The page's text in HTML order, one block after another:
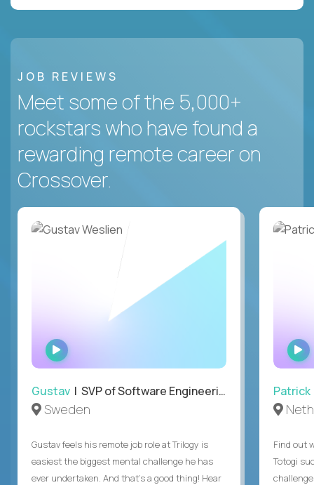
JOB REVIEWS
Meet some of the 5,000+
rockstars who have found a
rewarding remote career on
Crossover.
WATCH
INTERVIEW
Gustav | SVP of Software Engineering
Sweden
Gustav feels his remote job role at Trilogy is
easiest the biggest mental challenge he has
ever undertaken. And that's a good thing! Hear
Patrick
Find out
Totogi